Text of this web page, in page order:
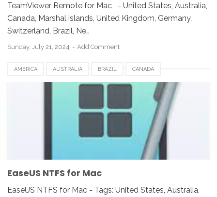
TeamViewer Remote for Mac - United States, Australia,
Canada, Marshal islands, United Kingdom, Germany,
Switzerland, Brazil, Ne…
Sunday, July 21, 2024 Add Comment
AMERICA AUSTRALIA BRAZIL CANADA
EASEUS NTFS FOR MAC EUROPE FRANCE GERMANY
LUXEMBOURG
SWITZERLAND UAE UK
EaseUS NTFS for Mac
EaseUS NTFS for Mac - Tags: United States, Australia,